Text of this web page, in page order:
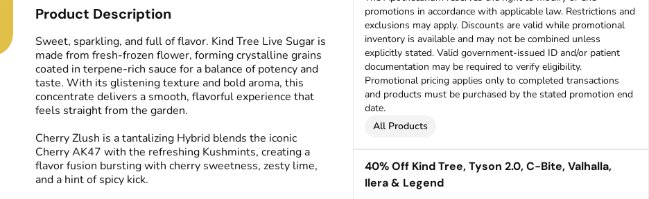
Flavors
# Spicy Lime Live Resin Sugar
Product Description
Sweet, sparkling, and full of flavor. Kind Tree Live Sugar is
made from fresh-frozen flower, forming crystalline grains
coated in terpene-rich sauce for a balance of potency and
taste. With its glistening texture and bold aroma, this
concentrate delivers a smooth, flavorful experience that
feels straight from the garden.
Cherry Zlush is a tantalizing Hybrid blends the iconic
Cherry AK47 with the refreshing Kushmints, creating a
flavor fusion bursting with cherry sweetness, zesty lime,
and a hint of spicy kick.
promotions in accordance with applicable law. Restrictions and
exclusions may apply. Discounts are valid while promotional
inventory is available and may not be combined unless
explicitly stated. Valid government-issued ID and/or patient
documentation may be required to verify eligibility.
Promotional pricing applies only to completed transactions
and products must be purchased by the stated promotion end
date.
All Products
40% Off Kind Tree, Tyson 2.0, C-Bite, Valhalla,
Ilera & Legend